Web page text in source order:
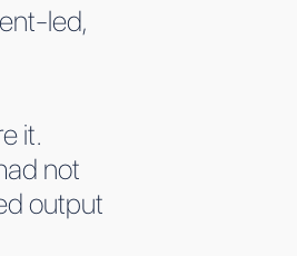
led,
it.
not
output